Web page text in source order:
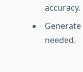
accuracy.
needed.